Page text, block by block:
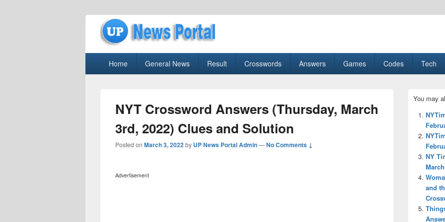
uppolice.org
Home General News Result Crosswords Answers Games Codes Tech
NYT Crossword Answers (Thursday, March
3rd, 2022) Clues and Solution
Posted on March 3, 2022by UP News Portal Admin—No Comments ↓
Advertisement
Sidebar
Widget
Area
You may
NY
and